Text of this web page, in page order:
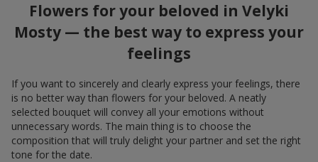
Flowers for your beloved in Velyki
Mosty — the best way to express your
feelings
If you want to sincerely and clearly express your feelings, there
is no better way than flowers for your beloved. A neatly
selected bouquet will convey all your emotions without
unnecessary words. The main thing is to choose the
composition that will truly delight your partner and set the right
tone for the date.